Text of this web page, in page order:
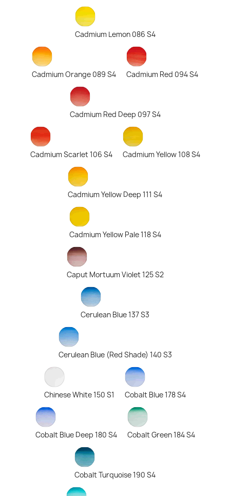
Cadmium Lemon 086 S4
Cadmium Orange 089 S4 Cadmium Red 094 S4
Cadmium Red Deep 097 S4
Cadmium Scarlet 106 S4 Cadmium Yellow 108 S4
Cadmium Yellow Deep 111 S4
Cadmium Yellow Pale 118 S4
Caput Mortuum Violet 125 S2
Cerulean Blue 137 S3
Cerulean Blue (Red Shade) 140 S3
Chinese White 150 S1 Cobalt Blue 178 S4
Cobalt Blue Deep 180 S4 Cobalt Green 184 S4
Cobalt Turquoise 190 S4